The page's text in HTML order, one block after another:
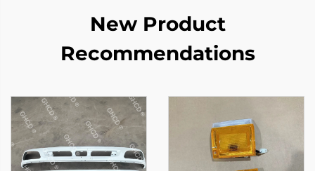
New Product
Recommendations